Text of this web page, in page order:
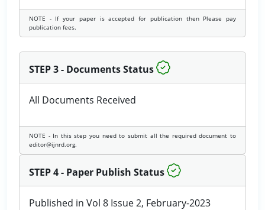
NOTE - If your paper is accepted for publication then Please pay
publication fees.
STEP 3 - Documents Status
All Documents Received
NOTE - In this step you need to submit all the required document to
editor@ijnrd.org.
STEP 4 - Paper Publish Status
Published in Vol 8 Issue 2, February-2023